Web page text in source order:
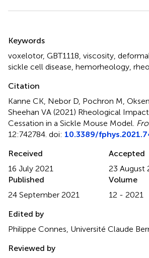
Summary
Keywords
voxelotor, GBT1118, viscosity,
sickle cell disease, hemorheology,
Citation
Kanne CK, Nebor D, Pochron M,
Sheehan VA (2021) Rheological
Cessation in a Sickle Mouse Model.
12:742784. doi: 10.3389/
Received
16 July 2021
Accepted
23 August
Published
24 September 2021
Volume
12 - 2021
Edited by
Philippe Connes, Université Claude
Reviewed by